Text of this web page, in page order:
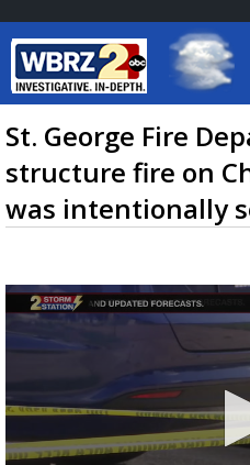
Baton Rouge,
7 DAY
TRUEVIEW©
St. George Fire
structure fire on
was intentionally